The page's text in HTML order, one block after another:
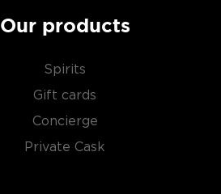
Our products
Spirits
Gift cards
Concierge
Private Cask